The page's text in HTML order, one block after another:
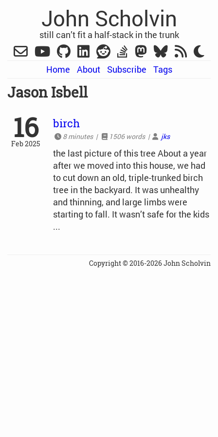
John Scholvin
still can’t fit a half-stack in the trunk
Home About Subscribe Tags
Jason Isbell
16
Feb 2025
birch
8 minutes | 1506 words | jks
the last picture of this tree About a year
after we moved into this house, we had
to cut down an old, triple-trunked birch
tree in the backyard. It was unhealthy
and thinning, and large limbs were
starting to fall. It wasn’t safe for the kids
...
Copyright © 2016-2026 John Scholvin